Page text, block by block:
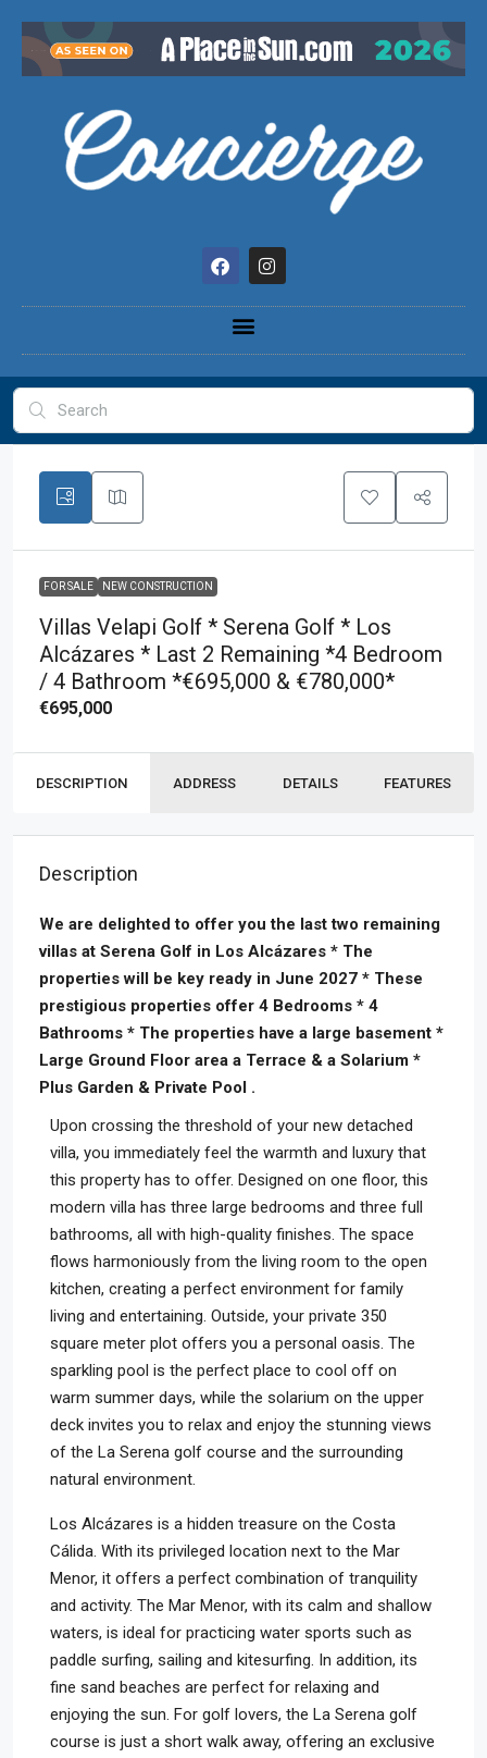
FOR SALE NEW CONSTRUCTION
Villas Velapi Golf * Serena Golf * Los
Alcázares * Last 2 Remaining *4 Bedroom
/ 4 Bathroom *€695,000 & €780,000*
€695,000
DESCRIPTION ADDRESS DETAILS FEATURES
Description
We are delighted to offer you the last two remaining
villas at Serena Golf in Los Alcázares * The
properties will be key ready in June 2027 * These
prestigious properties offer 4 Bedrooms * 4
Bathrooms * The properties have a large basement *
Large Ground Floor area a Terrace & a Solarium *
Plus Garden & Private Pool .
Upon crossing the threshold of your new detached
villa, you immediately feel the warmth and luxury that
this property has to offer. Designed on one floor, this
modern villa has three large bedrooms and three full
bathrooms, all with high-quality finishes. The space
flows harmoniously from the living room to the open
kitchen, creating a perfect environment for family
living and entertaining. Outside, your private 350
square meter plot offers you a personal oasis. The
sparkling pool is the perfect place to cool off on
warm summer days, while the solarium on the upper
deck invites you to relax and enjoy the stunning views
of the La Serena golf course and the surrounding
natural environment.
Los Alcázares is a hidden treasure on the Costa
Cálida. With its privileged location next to the Mar
Menor, it offers a perfect combination of tranquility
and activity. The Mar Menor, with its calm and shallow
waters, is ideal for practicing water sports such as
paddle surfing, sailing and kitesurfing. In addition, its
fine sand beaches are perfect for relaxing and
enjoying the sun. For golf lovers, the La Serena golf
course is just a short walk away, offering an exclusive